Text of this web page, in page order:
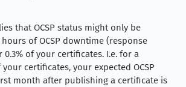
that OCSP status might only be
of OCSP downtime (response
of your certificates. I.e. for a
certificates, your expected OCSP
month after publishing a certificate is